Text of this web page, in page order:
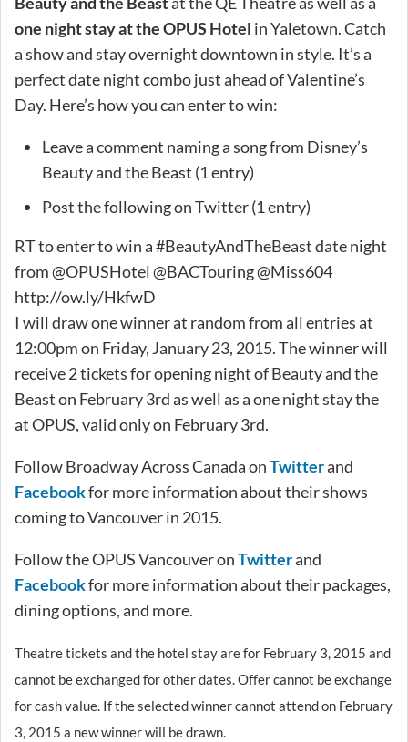
one night stay at the OPUS Hotel in Yaletown. Catch
a show and stay overnight downtown in style. It’s a
perfect date night combo just ahead of Valentine’s
Day. Here’s how you can enter to win:
Leave a comment naming a song from Disney’s
Beauty and the Beast (1 entry)
Post the following on Twitter (1 entry)
RT to enter to win a #BeautyAndTheBeast date night
from @OPUSHotel @BACTouring @Miss604
http://ow.ly/HkfwD
I will draw one winner at random from all entries at
12:00pm on Friday, January 23, 2015. The winner will
receive 2 tickets for opening night of Beauty and the
Beast on February 3rd as well as a one night stay the
at OPUS, valid only on February 3rd.
Follow Broadway Across Canada onTwitterand
Facebookfor more information about their shows
coming to Vancouver in 2015.
Follow the OPUS Vancouver onTwitterand
Facebookfor more information about their packages,
dining options, and more.
Theatre tickets and the hotel stay are for February 3, 2015 and
cannot be exchanged for other dates. Offer cannot be exchange
for cash value. If the selected winner cannot attend on February
3, 2015 a new winner will be drawn.